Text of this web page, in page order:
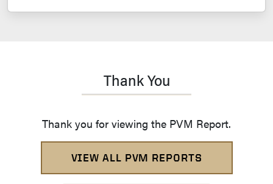
Thank You
Thank you for viewing the PVM Report.
VIEW ALL PVM REPORTS